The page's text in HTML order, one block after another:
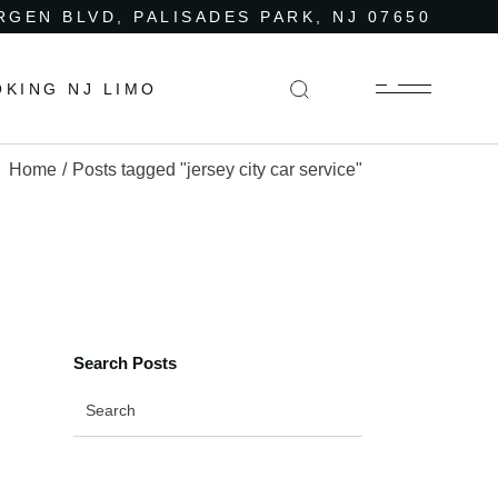
BLVD, PALISADES PARK, NJ 07650
NJ LIMO
Home Posts tagged "jersey city car service"
Search Posts